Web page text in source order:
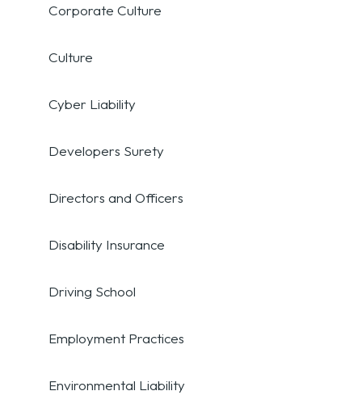
Corporate Culture
Culture
Cyber Liability
Developers Surety
Directors and Officers
Disability Insurance
Driving School
Employment Practices
Environmental Liability